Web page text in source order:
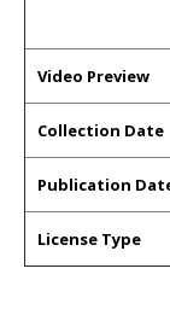
Video Preview
Collection Date
Publication
License Type